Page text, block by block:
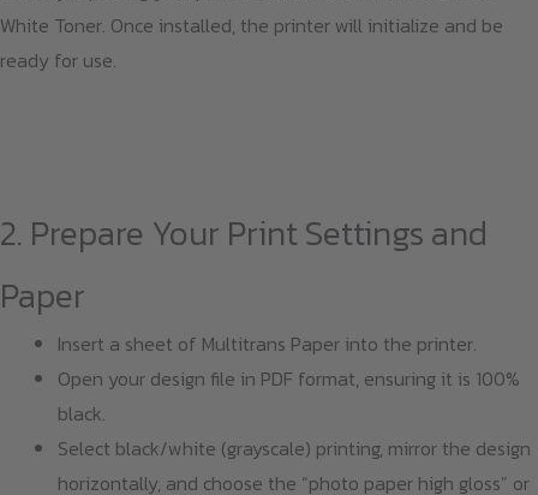
White Toner. Once installed, the printer will initialize and be
ready for use.
2. Prepare Your Print Settings and
Paper
Insert a sheet of Multitrans Paper into the printer.
Open your design file in PDF format, ensuring it is 100%
black.
Select black/white (grayscale) printing, mirror the design
horizontally, and choose the “photo paper high gloss” or